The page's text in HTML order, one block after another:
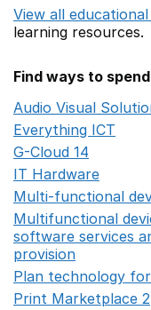
View all
learning resources.
Find ways to
Audio Visual
Everything ICT
G-Cloud 14
IT Hardware
Multi-functional
Multifunctional
software services
provision
Plan technology
Print Marketplace 2